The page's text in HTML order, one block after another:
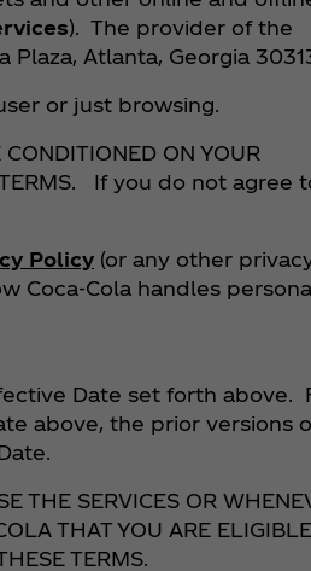
). The provider of the
Plaza, Atlanta, Georgia
or just browsing.
CONDITIONED ON YOUR
TERMS. If you do not agree
Policy (or any other
Coca‑Cola handles
Date set forth above.
above, the prior versions
THE SERVICES OR
THAT YOU ARE
TERMS.